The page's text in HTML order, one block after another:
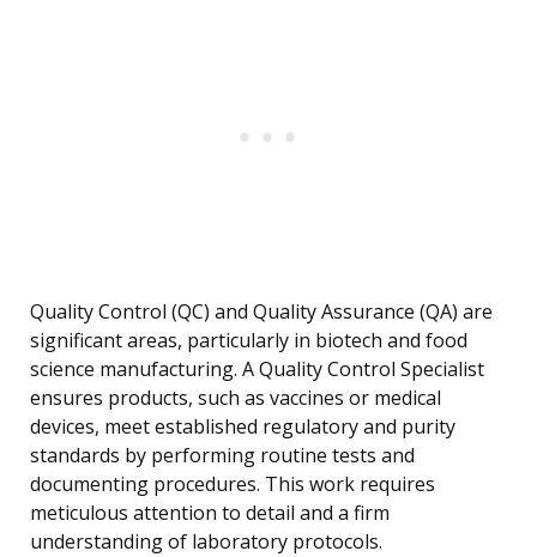
Quality Control (QC) and Quality Assurance (QA) are
significant areas, particularly in biotech and food
science manufacturing. A Quality Control Specialist
ensures products, such as vaccines or medical
devices, meet established regulatory and purity
standards by performing routine tests and
documenting procedures. This work requires
meticulous attention to detail and a firm
understanding of laboratory protocols.